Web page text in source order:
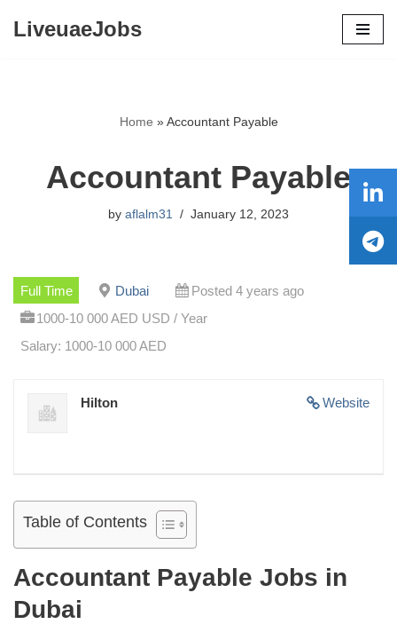
LiveuaeJobs
Home »Accountant Payable
Accountant Payable
by aflalm31 January 12, 2023
Full Time Dubai
Posted 4 years ago
1000-10 000 AED USD / Year
Salary: 1000-10 000 AED
Website
Hilton
Table of Contents
Accountant Payable Jobs in
Dubai